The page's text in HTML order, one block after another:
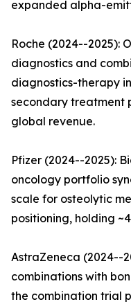
expanded alpha-
Roche (2024--2025):
diagnostics and
diagnostics-therapy
secondary treatment
global revenue.
Pfizer (2024--2025):
oncology portfolio
scale for osteolytic
positioning, holding
AstraZeneca (2024--
combinations with
the combination trial